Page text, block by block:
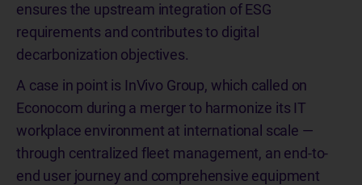
ensures the upstream integration of ESG
requirements and contributes to digital
decarbonization objectives.
A case in point is InVivo Group, which called on
Econocom during a merger to harmonize its IT
workplace environment at international scale —
through centralized fleet management, an end-to-
end user journey and comprehensive equipment